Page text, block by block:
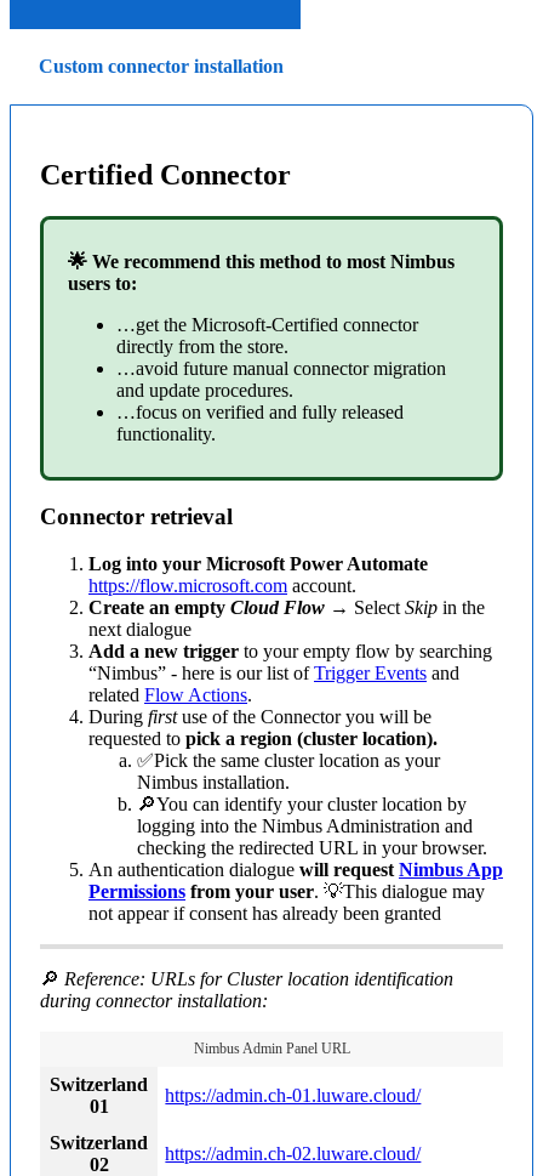
Custom connector installation
Certified Connector
🌟 We recommend this method to most Nimbus
users to:
…get the Microsoft-Certified connector
directly from the store.
…avoid future manual connector migration
and update procedures.
…focus on verified and fully released
functionality.
Connector retrieval
Log into your Microsoft Power Automate
https://flow.microsoft.com account.
Create an empty Cloud Flow → Select Skip in the
next dialogue
Add a new trigger to your empty flow by searching
“Nimbus” - here is our list ofTrigger Events and
related Flow Actions.
During firstuse of the Connector you will be
requested to pick a region (cluster location).
✅Pick the same cluster location as your
Nimbus installation.
🔎You can identify your cluster location by
logging into the Nimbus Administration and
checking the redirected URL in your browser.
An authentication dialogue will request Nimbus App
Permissions from your user. 💡This dialogue may
not appear if consent has already been granted
🔎 Reference: URLs for Cluster location identification
during connector installation:
Switzerland
01
https://admin.ch-01.luware.cloud/
Switzerland
02
https://admin.ch-02.luware.cloud/
Nimbus Admin Panel URL